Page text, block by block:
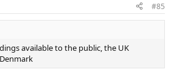
#85
available to the public, the UK